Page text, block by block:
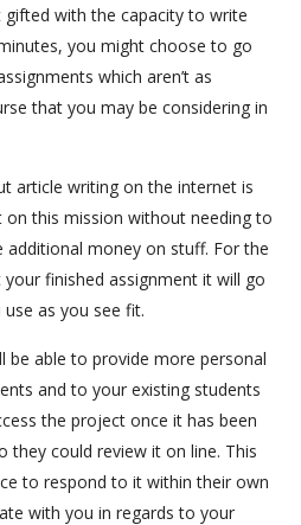
with the capacity to write
you might choose to go
which aren’t as
that you may be considering in
article writing on the internet is
this mission without needing to
money on stuff. For the
finished assignment it will go
as you see fit.
be able to provide more personal
and to your existing students
the project once it has been
they could review it on line. This
to respond to it within their own
with you in regards to your